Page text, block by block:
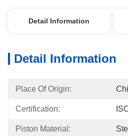
Detail Information
Detail Information
Place Of Origin:
Certification:
Piston Material: